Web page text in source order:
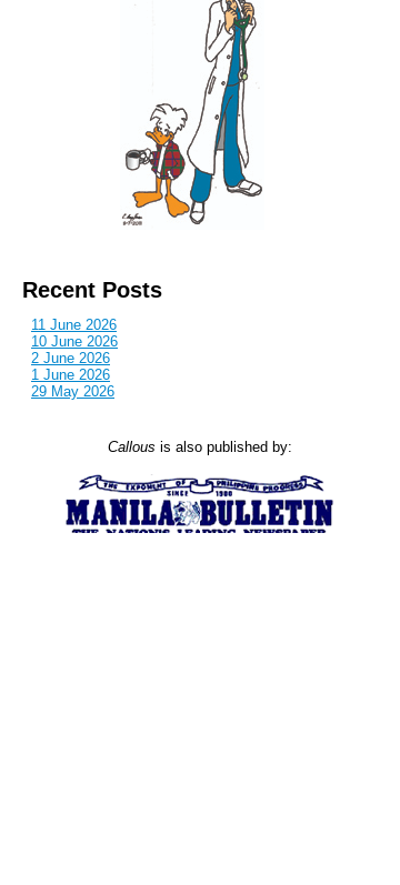
Recent Posts
11 June 2026
10 June 2026
2 June 2026
1 June 2026
29 May 2026
Callous is also published by: